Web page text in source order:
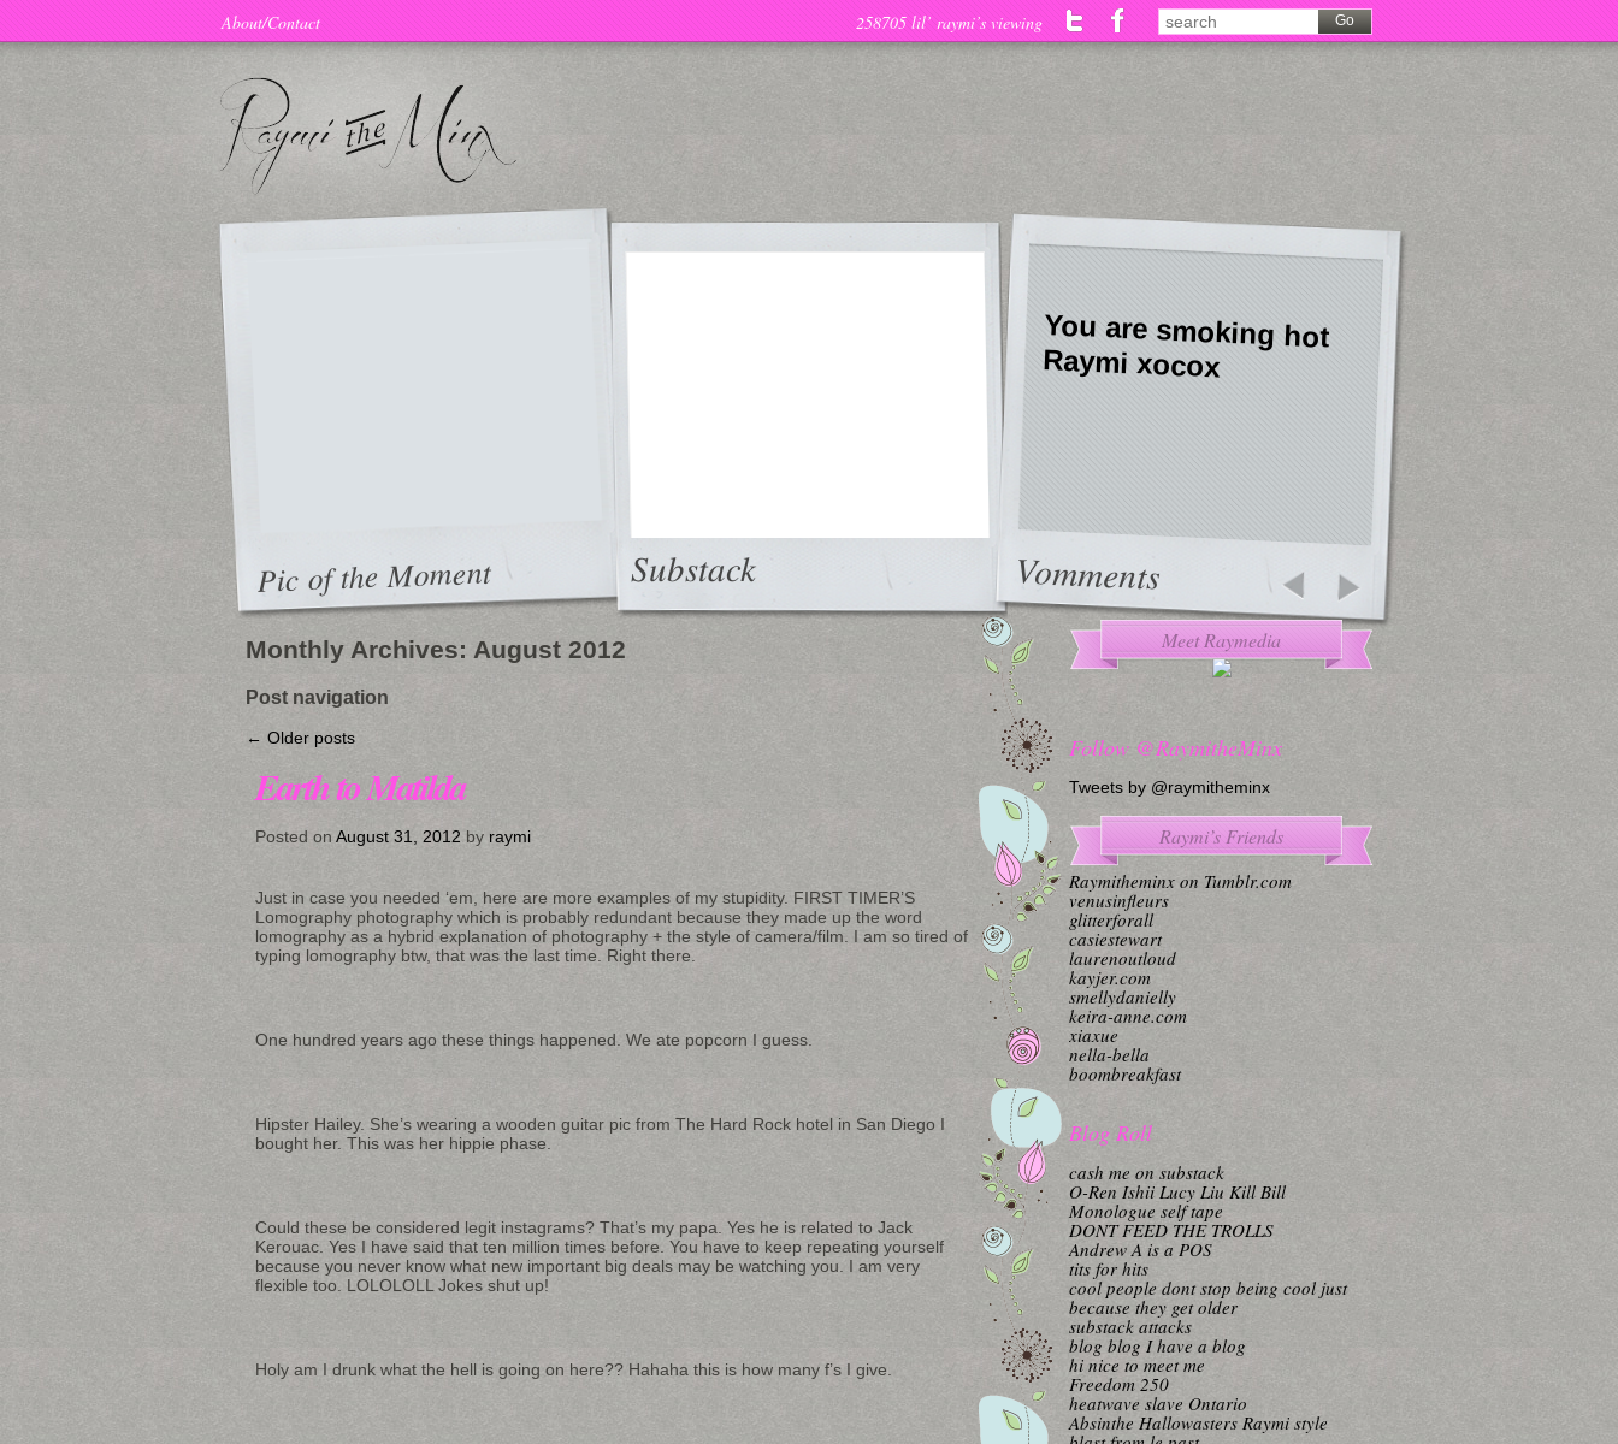
About/Contact 258705 lil’ raymi’s viewing
Pic of the Moment Substack
You are smoking hot
Raymi xocox
Vomments
Monthly Archives: August 2012
Post navigation
← Older posts
Earth to Matilda
Posted on August 31, 2012 by raymi
Just in case you needed ‘em, here are more examples of my stupidity. FIRST TIMER’S
Lomography photography which is probably redundant because they made up the word
lomography as a hybrid explanation of photography + the style of camera/film. I am so tired of
typing lomography btw, that was the last time. Right there.
One hundred years ago these things happened. We ate popcorn I guess.
Hipster Hailey. She’s wearing a wooden guitar pic from The Hard Rock hotel in San Diego I
bought her. This was her hippie phase.
Could these be considered legit instagrams? That’s my papa. Yes he is related to Jack
Kerouac. Yes I have said that ten million times before. You have to keep repeating yourself
because you never know what new important big deals may be watching you. I am very
flexible too. LOLOLOLL Jokes shut up!
Holy am I drunk what the hell is going on here?? Hahaha this is how many f’s I give.
Meet Raymedia
Follow @RaymitheMinx
Tweets by @raymitheminx
Raymi’s Friends
Raymitheminx on Tumblr.com
venusinfleurs
glitterforall
casiestewart
laurenoutloud
kayjer.com
smellydanielly
keira-anne.com
xiaxue
nella-bella
boombreakfast
Blog Roll
cash me on substack
O-Ren Ishii Lucy Liu Kill Bill
Monologue self tape
DONT FEED THE TROLLS
Andrew A is a POS
tits for hits
cool people dont stop being cool just
because they get older
substack attacks
blog blog I have a blog
hi nice to meet me
Freedom 250
heatwave slave Ontario
Absinthe Hallowasters Raymi style